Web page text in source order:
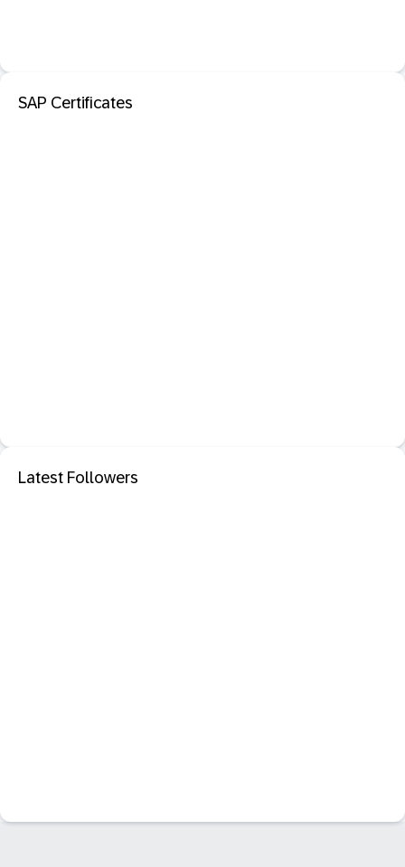
SAP Certificates
Latest Followers